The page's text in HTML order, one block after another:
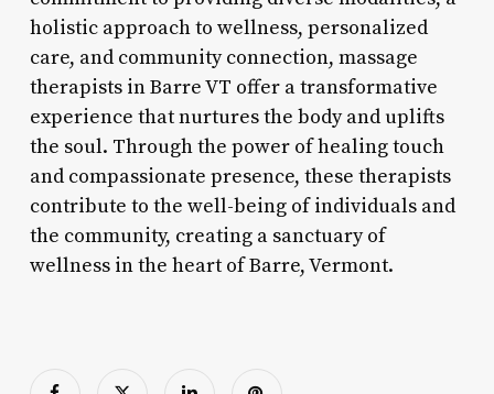
holistic approach to wellness, personalized
care, and community connection, massage
therapists in Barre VT offer a transformative
experience that nurtures the body and uplifts
the soul. Through the power of healing touch
and compassionate presence, these therapists
contribute to the well-being of individuals and
the community, creating a sanctuary of
wellness in the heart of Barre, Vermont.